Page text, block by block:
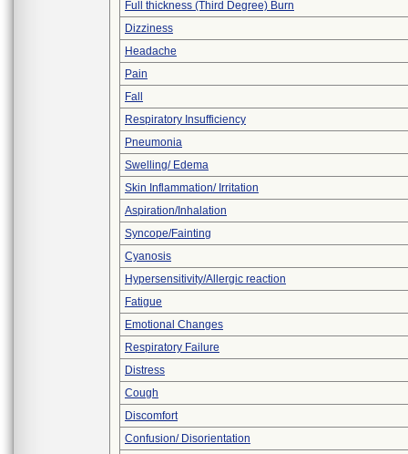
Full thickness (Third Degree) Burn
Dizziness
Headache
Pain
Fall
Respiratory Insufficiency
Pneumonia
Swelling/ Edema
Skin Inflammation/ Irritation
Aspiration/Inhalation
Syncope/Fainting
Cyanosis
Hypersensitivity/Allergic reaction
Fatigue
Emotional Changes
Respiratory Failure
Distress
Cough
Discomfort
Confusion/ Disorientation